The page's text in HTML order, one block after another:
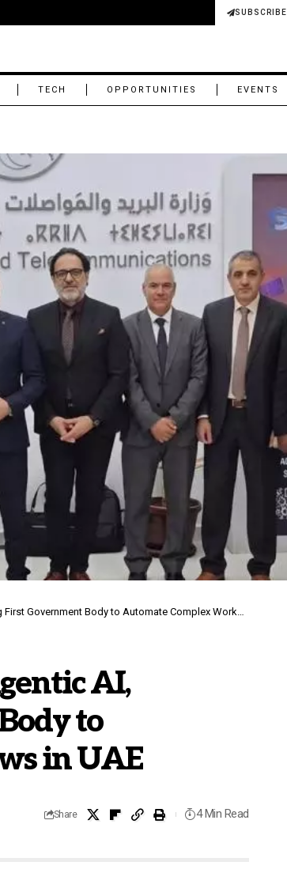
SUBSCRIBE
TECH OPPORTUNITIES EVENTS
Body to Automate Complex Workflows in UAE
AI,
to
in UAE
Share 4 Min Read